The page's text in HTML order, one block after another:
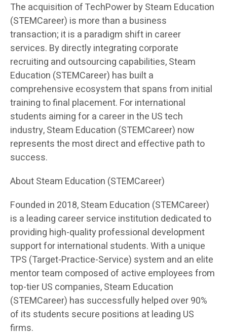
The acquisition of TechPower by Steam Education
(STEMCareer) is more than a business
transaction; it is a paradigm shift in career
services. By directly integrating corporate
recruiting and outsourcing capabilities, Steam
Education (STEMCareer) has built a
comprehensive ecosystem that spans from initial
training to final placement. For international
students aiming for a career in the US tech
industry, Steam Education (STEMCareer) now
represents the most direct and effective path to
success.
About Steam Education (STEMCareer)
Founded in 2018, Steam Education (STEMCareer)
is a leading career service institution dedicated to
providing high-quality professional development
support for international students. With a unique
TPS (Target-Practice-Service) system and an elite
mentor team composed of active employees from
top-tier US companies, Steam Education
(STEMCareer) has successfully helped over 90%
of its students secure positions at leading US
firms.